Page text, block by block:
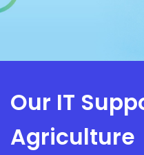
Our IT
Agriculture